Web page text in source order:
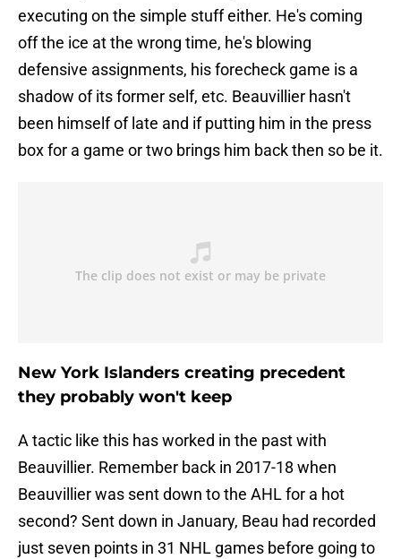
executing on the simple stuff either. He's coming
off the ice at the wrong time, he's blowing
defensive assignments, his forecheck game is a
shadow of its former self, etc. Beauvillier hasn't
been himself of late and if putting him in the press
box for a game or two brings him back then so be it.
New York Islanders creating precedent
they probably won't keep
A tactic like this has worked in the past with
Beauvillier. Remember back in 2017-18 when
Beauvillier was sent down to the AHL for a hot
second? Sent down in January, Beau had recorded
just seven points in 31 NHL games before going to